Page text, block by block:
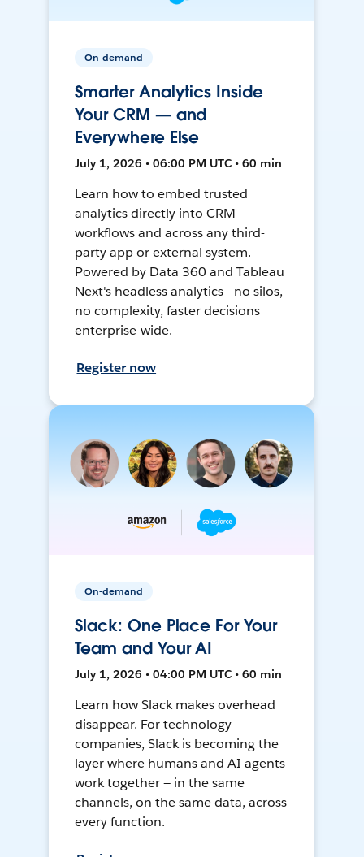
On-demand
Smarter Analytics Inside
Your CRM — and
Everywhere Else
July 1, 2026 • 06:00 PM UTC • 60 min
Learn how to embed trusted
analytics directly into CRM
workflows and across any third-
party app or external system.
Powered by Data 360 and Tableau
Next's headless analytics— no silos,
no complexity, faster decisions
enterprise-wide.
Register now
On-demand
Slack: One Place For Your
Team and Your AI
July 1, 2026 • 04:00 PM UTC • 60 min
Learn how Slack makes overhead
disappear. For technology
companies, Slack is becoming the
layer where humans and AI agents
work together — in the same
channels, on the same data, across
every function.